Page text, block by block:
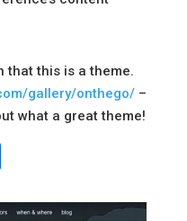
that this is a theme.
gallery/onthego/–
what a great theme!
Share